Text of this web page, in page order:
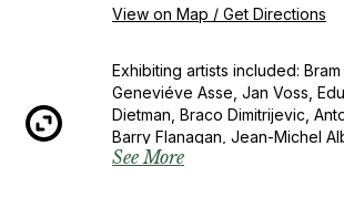
View on Map / Get Directions
Exhibiting artists included:
Geneviéve Asse, Jan Voss,
Dietman, Braco Dimitrijevic,
Barry Flanagan, Jean-Michel
Wolfgang Maron, Françoise
See More